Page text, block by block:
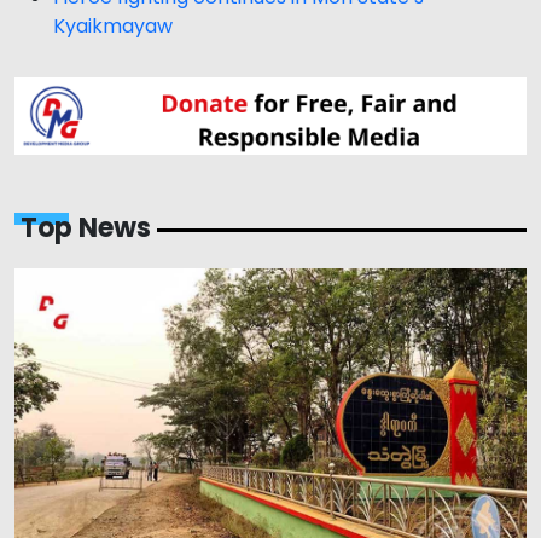
Kyaikmayaw
Top News